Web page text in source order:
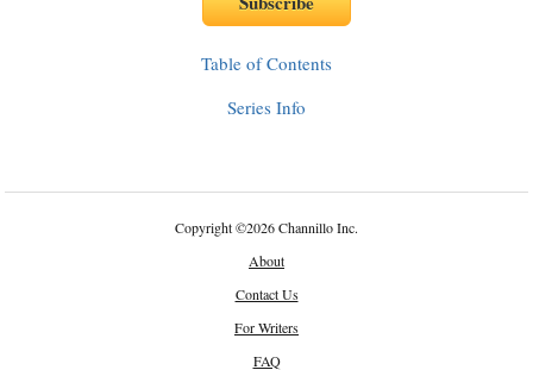
Table of Contents
Series Info
Copyright©2026 Channillo Inc.
About
Contact Us
For Writers
FAQ